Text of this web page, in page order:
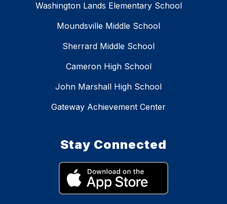
Washington Lands Elementary School
Moundsville Middle School
Sherrard Middle School
Cameron High School
John Marshall High School
Gateway Achievement Center
Stay Connected